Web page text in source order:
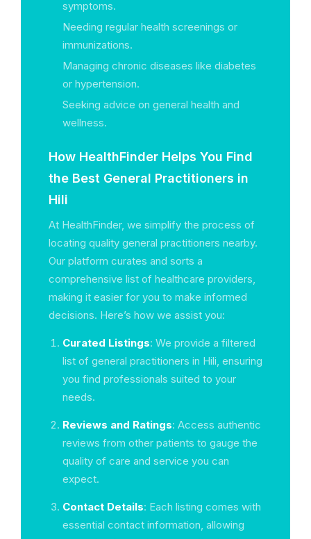
symptoms.
Needing regular health screenings or
immunizations.
Managing chronic diseases like diabetes
or hypertension.
Seeking advice on general health and
wellness.
How HealthFinder Helps You Find
the Best General Practitioners in
Hili
At HealthFinder, we simplify the process of
locating quality general practitioners nearby.
Our platform curates and sorts a
comprehensive list of healthcare providers,
making it easier for you to make informed
decisions. Here’s how we assist you:
Curated Listings: We provide a filtered
list of general practitioners in Hili, ensuring
you find professionals suited to your
needs.
Reviews and Ratings: Access authentic
reviews from other patients to gauge the
quality of care and service you can
expect.
Contact Details: Each listing comes with
essential contact information, allowing